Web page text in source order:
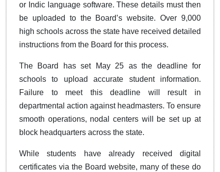
or Indic language software. These details must then
be uploaded to the Board’s website. Over 9,000
high schools across the state have received detailed
instructions from the Board for this process.
The Board has set May 25 as the deadline for
schools to upload accurate student information.
Failure to meet this deadline will result in
departmental action against headmasters. To ensure
smooth operations, nodal centers will be set up at
block headquarters across the state.
While students have already received digital
certificates via the Board website, many of these do